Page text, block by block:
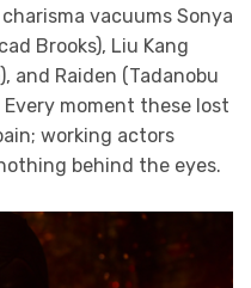
vacuums Sonya
Brooks), Liu Kang
and Raiden (Tadanobu
moment these lost
working actors
behind the eyes.